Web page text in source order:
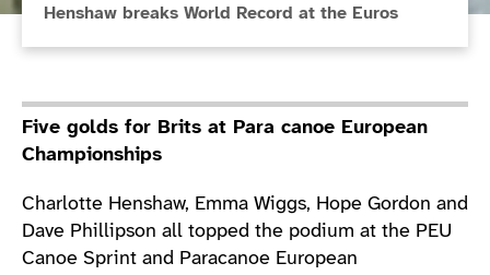
Henshaw breaks World Record at the Euros
Five golds for Brits at Para canoe European
Championships
Charlotte Henshaw, Emma Wiggs, Hope Gordon and
Dave Phillipson all topped the podium at the PEU
Canoe Sprint and Paracanoe European